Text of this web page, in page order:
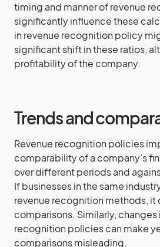
timing and manner of revenue
significantly influence these
in revenue recognition policy
significant shift in these ratios,
profitability of the company.
Trends and
Revenue recognition policies
comparability of a company’s
over different periods and
If businesses in the same
revenue recognition methods, it
comparisons. Similarly, changes
recognition policies can make
comparisons misleading.